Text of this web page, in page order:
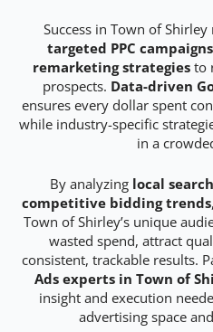
Success in Town of
targeted PPC campaigns
remarketing strategiesto
prospects. Data-driven
ensures every dollar spent
while industry-specific
in a
By analyzing local
competitive bidding trends
Town of Shirley’s unique
wasted spend, attract
consistent, trackable results.
Ads experts in Town of
insight and execution
advertising space